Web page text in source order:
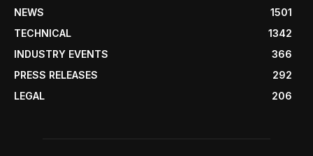
NEWS
1501
TECHNICAL
1342
INDUSTRY EVENTS
366
PRESS RELEASES
292
LEGAL
206